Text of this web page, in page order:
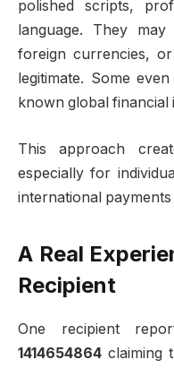
polished scripts,
language. They
foreign currencies,
legitimate. Some
known global financial
This approach
especially for
international
A Real
Recipient
One recipient
1414654864 claiming